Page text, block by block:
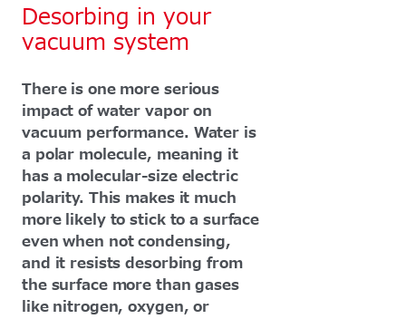
Desorbing in your
vacuum system
There is one more serious
impact of water vapor on
vacuum performance. Water is
a polar molecule, meaning it
has a molecular-size electric
polarity. This makes it much
more likely to stick to a surface
even when not condensing,
and it resists desorbing from
the surface more than gases
like nitrogen, oxygen, or